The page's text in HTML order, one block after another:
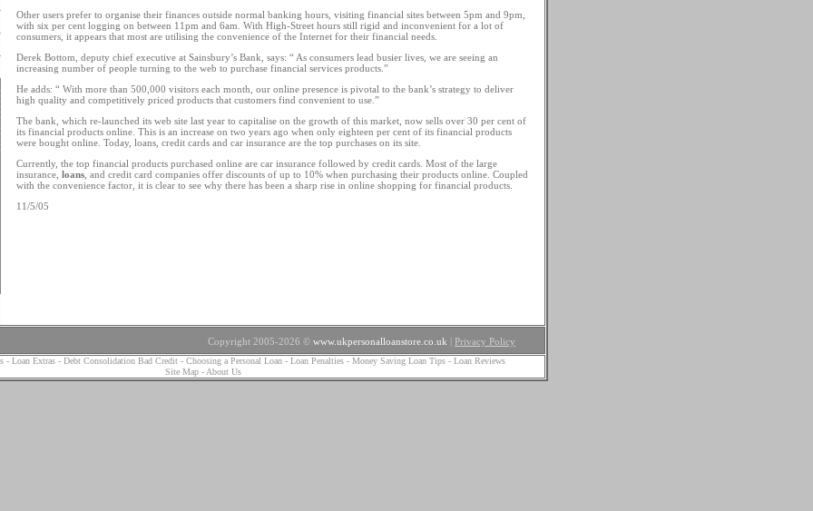
Other users prefer to organise their finances outside normal banking hours, visiting financial sites between 5pm and 9pm,
with six per cent logging on between 11pm and 6am. With High-Street hours still rigid and inconvenient for a lot of
consumers, it appears that most are utilising the convenience of the Internet for their financial needs.
Derek Bottom, deputy chief executive at Sainsbury’s Bank, says: “ As consumers lead busier lives, we are seeing an
increasing number of people turning to the web to purchase financial services products.”
He adds: “ With more than 500,000 visitors each month, our online presence is pivotal to the bank’s strategy to deliver
high quality and competitively priced products that customers find convenient to use.”
The bank, which re-launched its web site last year to capitalise on the growth of this market, now sells over 30 per cent of
its financial products online. This is an increase on two years ago when only eighteen per cent of its financial products
were bought online. Today, loans, credit cards and car insurance are the top purchases on its site.
Currently, the top financial products purchased online are car insurance followed by credit cards. Most of the large
insurance, loans , and credit card companies offer discounts of up to 10% when purchasing their products online. Coupled
with the convenience factor, it is clear to see why there has been a sharp rise in online shopping for financial products.
11/5/05
Copyright 2005-2026 © www.ukpersonalloanstore.co.uk | Privacy Policy
- Loan Extras - Debt Consolidation Bad Credit- Choosing a Personal Loan- Loan Penalties- Money Saving Loan Tips- Loan Reviews
Site Map - About Us